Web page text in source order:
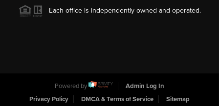
Each office is independently owned and operated.
Powered by
Admin Log In
Privacy Policy
DMCA & Terms of Service Sitemap